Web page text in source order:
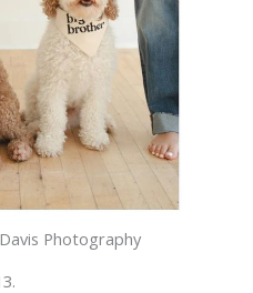
Photography